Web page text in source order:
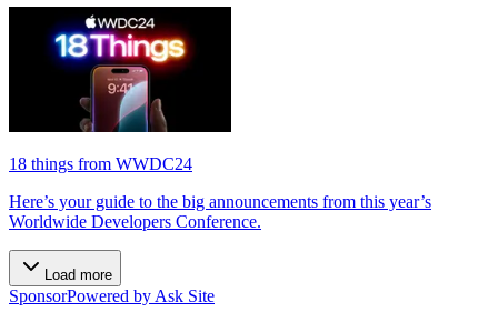
18 things from WWDC24
Here’s your guide to the big announcements from this year’s
Worldwide Developers Conference.
Load more
SponsorPowered by Ask Site